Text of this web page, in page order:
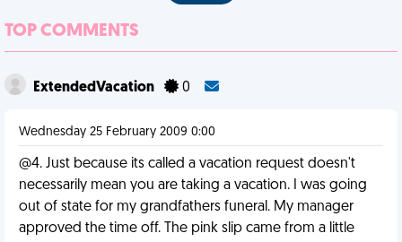
TOP COMMENTS
ExtendedVacation 0
Wednesday 25 February 2009 0:00
@4. Just because its called a vacation request doesn't
necessarily mean you are taking a vacation. I was going
out of state for my grandfathers funeral. My manager
approved the time off. The pink slip came from a little